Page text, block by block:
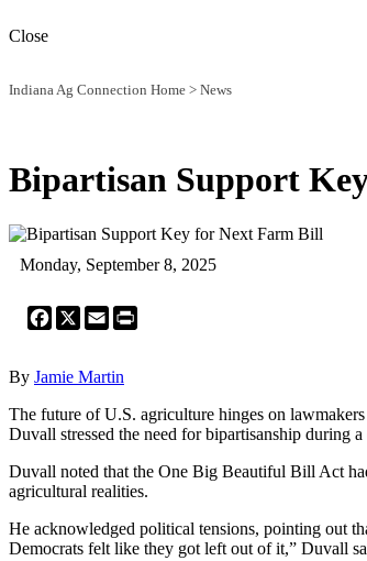
Close
Indiana Ag Connection Home > News
Bipartisan Support
Monday, September 8, 2025
Facebook
X Email
By Jamie Martin
The future of U.S. agriculture hinges on
Duvall stressed the need for bipartisanship during
Duvall noted that the One Big Beautiful Bill Act
agricultural realities.
He acknowledged political tensions, pointing out
Democrats felt like they got left out of it,” Duvall